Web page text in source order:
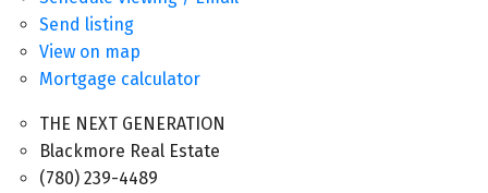
Send listing
View on map
Mortgage calculator
THE NEXT GENERATION
Blackmore Real Estate
(780) 239-4489